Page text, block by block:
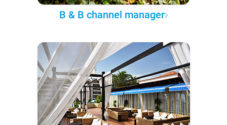
B & B channel manager